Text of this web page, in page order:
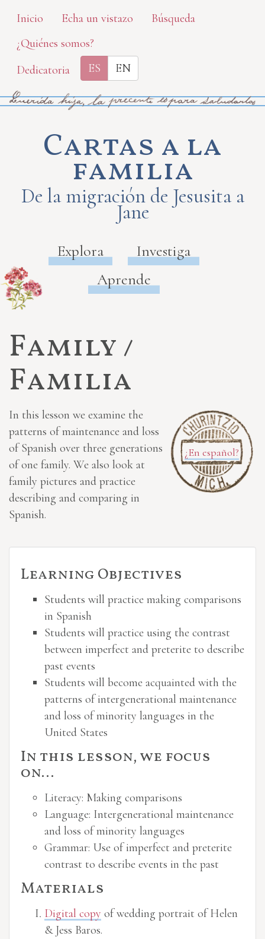
Skip
main
content
Inicio Echa un vistazo
Búsqueda
¿Quiénes somos?
Dedicatoria
ES EN
Cartas a la
familia
De la migración de Jesusita a
Jane
Explora
Investiga
Aprende
Family /
Familia
¿En español?
In this lesson we examine the
patterns of maintenance and loss
of Spanish over three generations
of one family. We also look at
family pictures and practice
describing and comparing in
Spanish.
Learning Objectives
Students will practice making comparisons
in Spanish
Students will practice using the contrast
between imperfect and preterite to describe
past events
Students will become acquainted with the
patterns of intergenerational maintenance
and loss of minority languages in the
United States
In this lesson, we focus
on…
Literacy: Making comparisons
Language: Intergenerational maintenance
and loss of minority languages
Grammar: Use of imperfect and preterite
contrast to describe events in the past
Materials
Digital copy of wedding portrait of Helen
& Jess Baros.